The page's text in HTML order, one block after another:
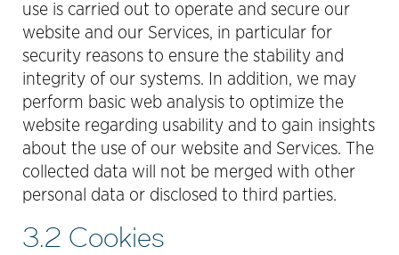
use is carried out to operate and secure our
website and our Services, in particular for
security reasons to ensure the stability and
integrity of our systems. In addition, we may
perform basic web analysis to optimize the
website regarding usability and to gain insights
about the use of our website and Services. The
collected data will not be merged with other
personal data or disclosed to third parties.
3.2 Cookies